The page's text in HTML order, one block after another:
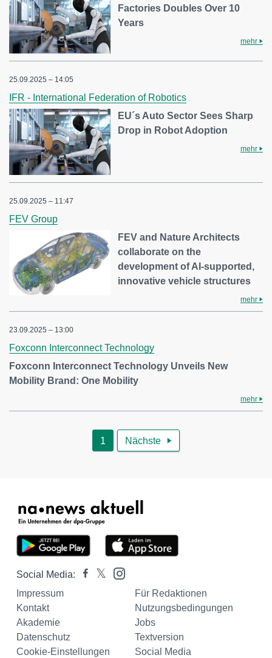
Factories Doubles Over 10
Years
mehr
25.09.2025 – 14:05
IFR - International Federation of Robotics
EU´s Auto Sector Sees Sharp
Drop in Robot Adoption
mehr
25.09.2025 – 11:47
FEV Group
FEV and Nature Architects
collaborate on the
development of AI-supported,
innovative vehicle structures
mehr
23.09.2025 – 13:00
Foxconn Interconnect Technology
Foxconn Interconnect Technology Unveils New
Mobility Brand: One Mobility
mehr
1 Nächste 
Social Media:
Impressum
Für Redaktionen
Kontakt
Nutzungsbedingungen
Akademie
Jobs
Datenschutz
Textversion
Cookie-Einstellungen
Social Media